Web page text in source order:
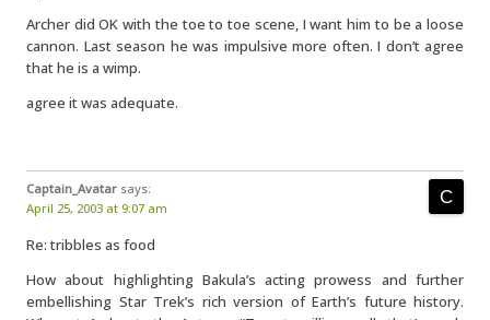
Archer did OK with the toe to toe scene, I want him to be a loose
cannon. Last season he was impulsive more often. I don’t agree
that he is a wimp.
agree it was adequate.
Captain_Avatar says:
April 25, 2003 at 9:07 am
Re: tribbles as food
How about highlighting Bakula’s acting prowess and further
embellishing Star Trek’s rich version of Earth’s future history.